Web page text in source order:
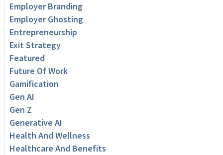
Employer Branding
Employer Ghosting
Entrepreneurship
Exit Strategy
Featured
Future Of Work
Gamification
Gen AI
Gen Z
Generative AI
Health And Wellness
Healthcare And Benefits